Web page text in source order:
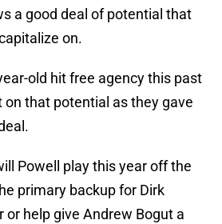
a good deal of potential that
on.
old hit free agency this past
on that potential as they gave
Powell play this year off the
primary backup for Dirk
help give Andrew Bogut a